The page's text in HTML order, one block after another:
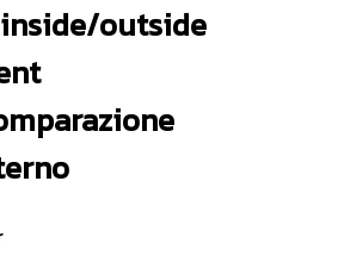
outside